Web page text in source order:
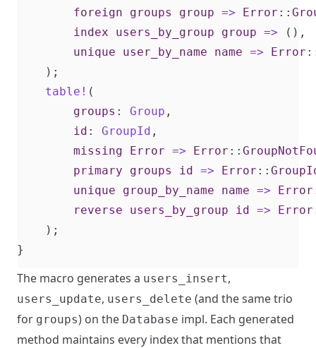
foreign
groups group => Error ::
index
users_by_group group =>
(),
unique
user_by_name name => Error
);
table! (
groups : Group ,
id : GroupId ,
missing
Error => Error ::
primary
groups id => Error ::
unique
group_by_name name => Error
reverse
users_by_group id => Error
);
}
The macro generates a users_insert,
users_update, users_delete (and the same trio
for groups) on the Database impl. Each generated
method maintains every index that mentions that